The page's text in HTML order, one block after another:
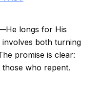
longs for His
both turning
promise is clear:
who repent.